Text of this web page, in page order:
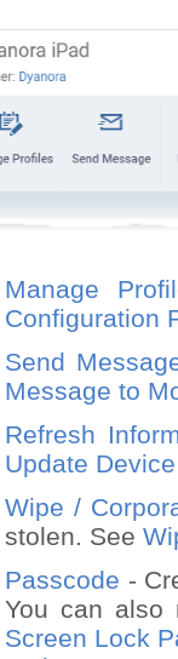
Manage
Configuration
Send
Message to
Refresh
Update
Wipe /
stolen. See
Passcode -
You can also
Screen Lock